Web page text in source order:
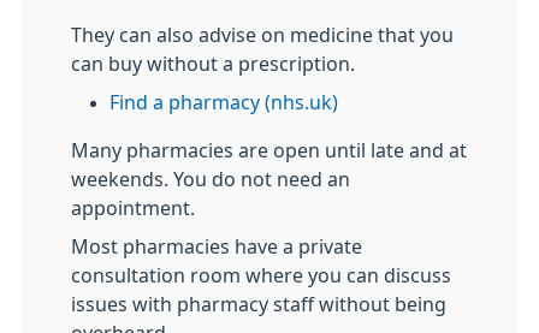
They can also advise on medicine that you
can buy without a prescription.
Find a pharmacy (nhs.uk)
Many pharmacies are open until late and at
weekends. You do not need an
appointment.
Most pharmacies have a private
consultation room where you can discuss
issues with pharmacy staff without being